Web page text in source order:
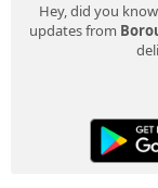
Hey, did you
updates from